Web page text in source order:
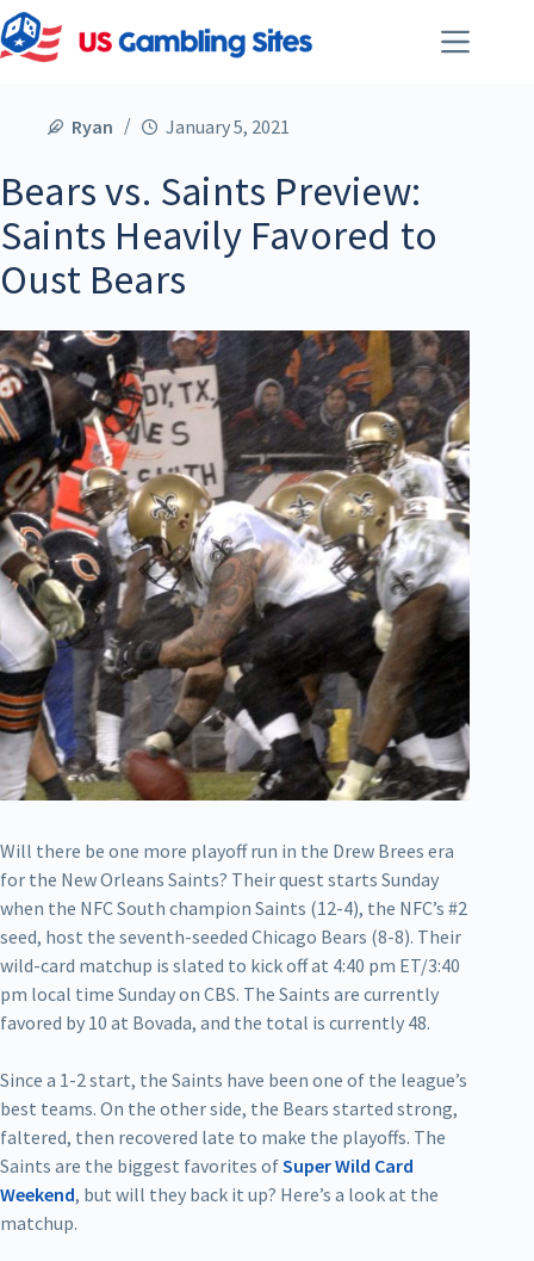
Ryan January 5, 2021
Bears vs. Saints Preview:
Saints Heavily Favored to
Oust Bears
Will there be one more playoff run in the Drew Brees era
for the New Orleans Saints? Their quest starts Sunday
when the NFC South champion Saints (12-4), the NFC’s #2
seed, host the seventh-seeded Chicago Bears (8-8). Their
wild-card matchup is slated to kick off at 4:40 pm ET/3:40
pm local time Sunday on CBS. The Saints are currently
favored by 10 at Bovada, and the total is currently 48.
Since a 1-2 start, the Saints have been one of the league’s
best teams. On the other side, the Bears started strong,
faltered, then recovered late to make the playoffs. The
Saints are the biggest favorites ofSuper Wild Card
Weekend, but will they back it up? Here’s a look at the
matchup.